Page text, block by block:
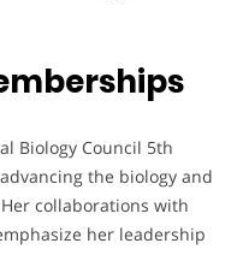
Biology Council 5th
the biology and
collaborations with
her leadership